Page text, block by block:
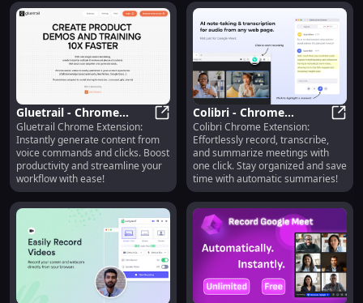
Gluetrail - Chrome
Extension: Instant
Content from Voice &
Clicks
Gluetrail - Chrome Extension:
Gluetrail Chrome Extension:
Instantly generate content from
voice commands and clicks. Boost
productivity and streamline your
workflow with ease!
Colibri - Chrome
Extension: Record,
Transcribe & Summarize
Meetings Easily
Colibri Chrome Extension:
Effortlessly record, transcribe,
and summarize meetings with
one click. Stay organized and save
time with automatic summaries!